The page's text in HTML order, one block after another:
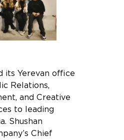
its Yerevan office
Relations,
and Creative
to leading
Shushan
Chief